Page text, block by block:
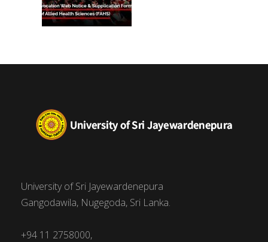
University of Sri Jayewardenepura
Gangodawila, Nugegoda, Sri Lanka.
+94 11 2758000,